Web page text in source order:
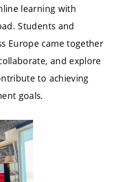
learning with
Students and
Europe came together
and explore
to achieving
goals.